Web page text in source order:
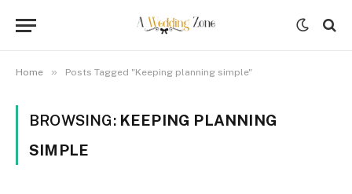
Home » Posts Tagged "Keeping planning simple"
BROWSING: KEEPING PLANNING
SIMPLE